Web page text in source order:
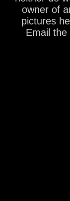
owner of
pictures
Email the